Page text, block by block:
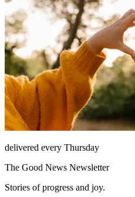
delivered every Thursday
The Good News Newsletter
Stories of progress and joy.